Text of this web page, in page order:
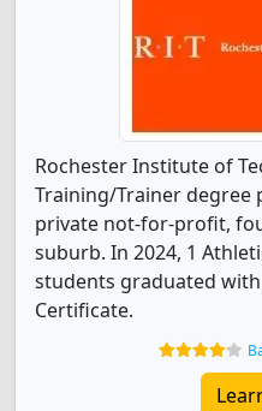
Rochester Institute of
Training/Trainer degree
private not-for-profit,
suburb. In 2024, 1
students graduated
Certificate.